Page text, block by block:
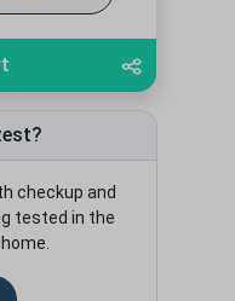
checkup and
tested in the